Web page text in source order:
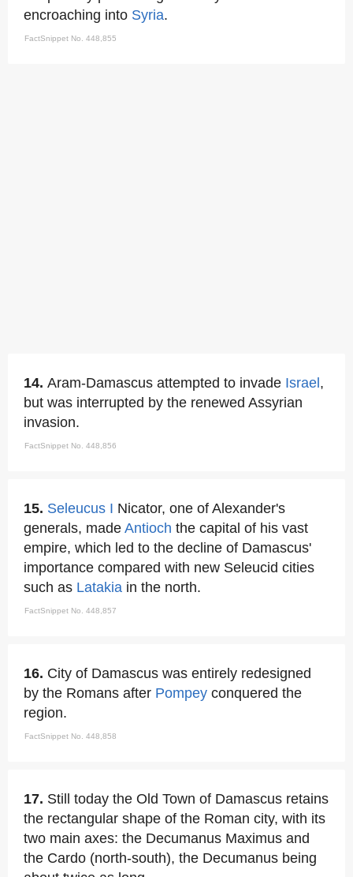
encroaching into Syria.
FactSnippet No. 448,855
14. Aram-Damascus attempted to invade Israel ,
but was interrupted by the renewed Assyrian
invasion.
FactSnippet No. 448,856
15. Seleucus I Nicator, one of Alexander's
generals, made Antioch the capital of his vast
empire, which led to the decline of Damascus'
importance compared with new Seleucid cities
such as Latakia in the north.
FactSnippet No. 448,857
16. City of Damascus was entirely redesigned
by the Romans after Pompey conquered the
region.
FactSnippet No. 448,858
17. Still today the Old Town of Damascus retains
the rectangular shape of the Roman city, with its
two main axes: the Decumanus Maximus and
the Cardo (north-south), the Decumanus being